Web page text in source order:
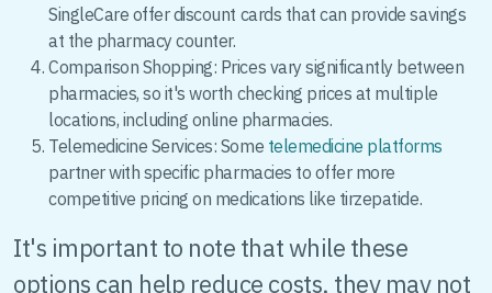
SingleCare offer discount cards that can provide savings
at the pharmacy counter.
Comparison Shopping: Prices vary significantly between
pharmacies, so it's worth checking prices at multiple
locations, including online pharmacies.
Telemedicine Services: Some telemedicine platforms
partner with specific pharmacies to offer more
competitive pricing on medications like tirzepatide.
It's important to note that while these
options can help reduce costs, they may not